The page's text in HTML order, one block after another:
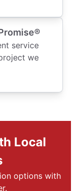
service
we
Local
options with